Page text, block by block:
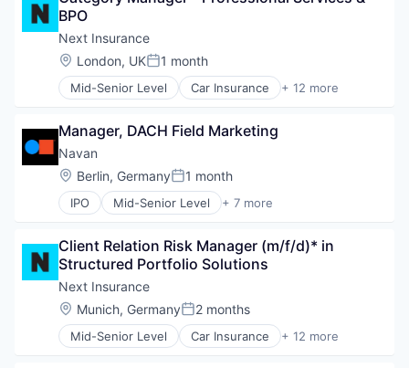
Technology
Payments
SaaS
Software
Travel
BPO
Next Insurance
Location:
London, UKPosted:
1 month
Mid-Senior Level Car Insurance + 12 more
Commercial Insurance
Entrepreneurs
Finance
Financial Services
Insurance
Insuretech
Other Insurance
Small and Medium Businesses
Small Businesses
Technology
Manager, DACH Field Marketing
Navan
Location:
Berlin, GermanyPosted:
1 month
IPO Mid-Senior Level + 7 more
Business Travel
Financial Services
Payments
SaaS
Software
Travel
Client Relation Risk Manager (m/f/d)* in
Structured Portfolio Solutions
Next Insurance
Location:
Munich, GermanyPosted:
2 months
Mid-Senior Level Car Insurance + 12 more
Commercial Insurance